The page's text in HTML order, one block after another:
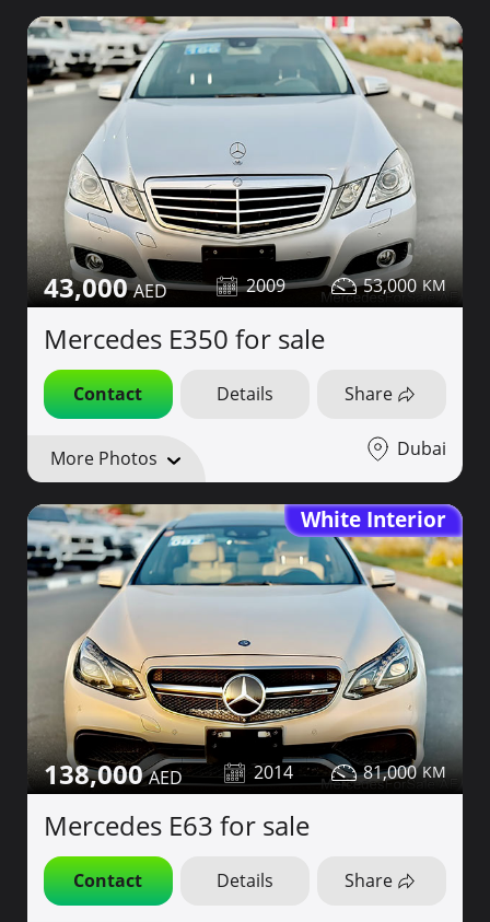
43,000 2009 53,000
Mercedes E350 for sale
Contact Details Share
More Photos Dubai
White Interior
138,000 2014 81,000
Mercedes E63 for sale
Contact Details Share